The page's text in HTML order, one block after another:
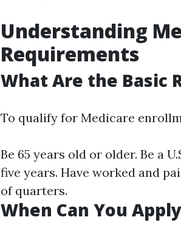
Understanding
Requirements
What Are the Basic
To qualify for Medicare
Be 65 years old or older. Be a
five years. Have worked and
of quarters.
When Can You